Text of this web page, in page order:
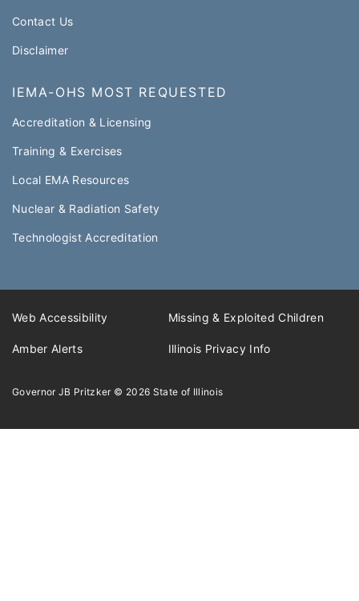
Contact Us
Disclaimer
IEMA-OHS MOST REQUESTED
Accreditation & Licensing
Training & Exercises
Local EMA Resources
Nuclear & Radiation Safety
Technologist Accreditation​
Web Accessibility Missing & Exploited Children
Amber Alerts Illinois Privacy Info
Governor JB Pritzker © 2026 State of Illinois